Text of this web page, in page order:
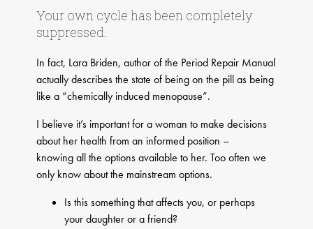
Your own cycle has been completely
suppressed.
In fact, Lara Briden, author of the Period Repair Manual
actually describes the state of being on the pill as being
like a “chemically induced menopause”.
I believe it’s important for a woman to make decisions
about her health from an informed position –
knowing all the options available to her. Too often we
only know about the mainstream options.
Is this something that affects you, or perhaps
your daughter or a friend?